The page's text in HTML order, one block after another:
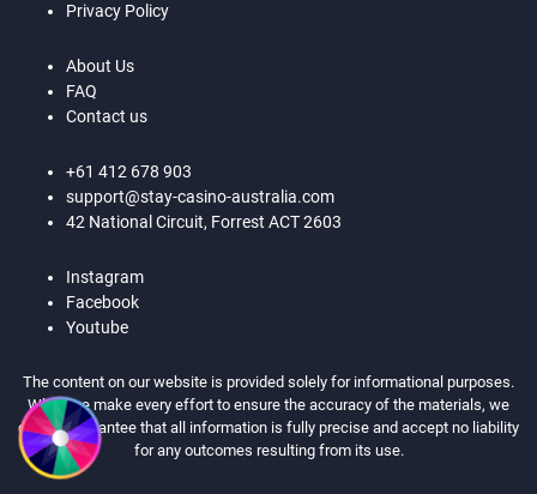
Privacy Policy
About Us
FAQ
Contact us
+61 412 678 903
support@stay-casino-australia.com
42 National Circuit, Forrest ACT 2603
Instagram
Facebook
Youtube
The content on our website is provided solely for informational purposes.
While we make every effort to ensure the accuracy of the materials, we
cannot guarantee that all information is fully precise and accept no liability
for any outcomes resulting from its use.